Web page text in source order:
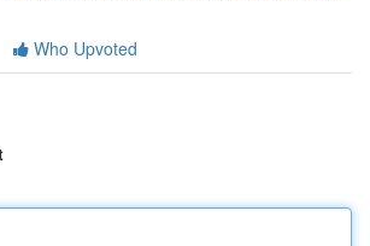
Who Upvoted